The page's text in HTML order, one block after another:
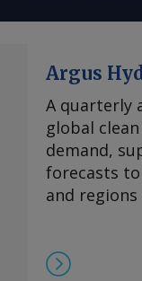
Argus
A quarterly
global
demand,
forecasts to
and